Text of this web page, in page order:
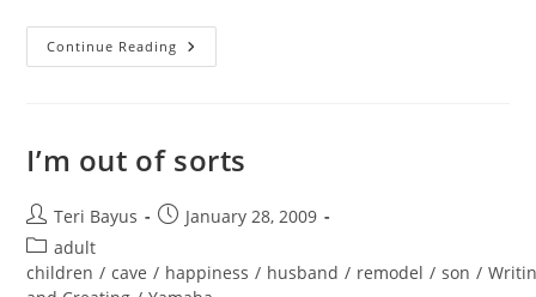
Continue Reading
I’m out of sorts
Teri Bayus
January 28, 2009
adult
children / cave / happiness / husband / remodel / son /